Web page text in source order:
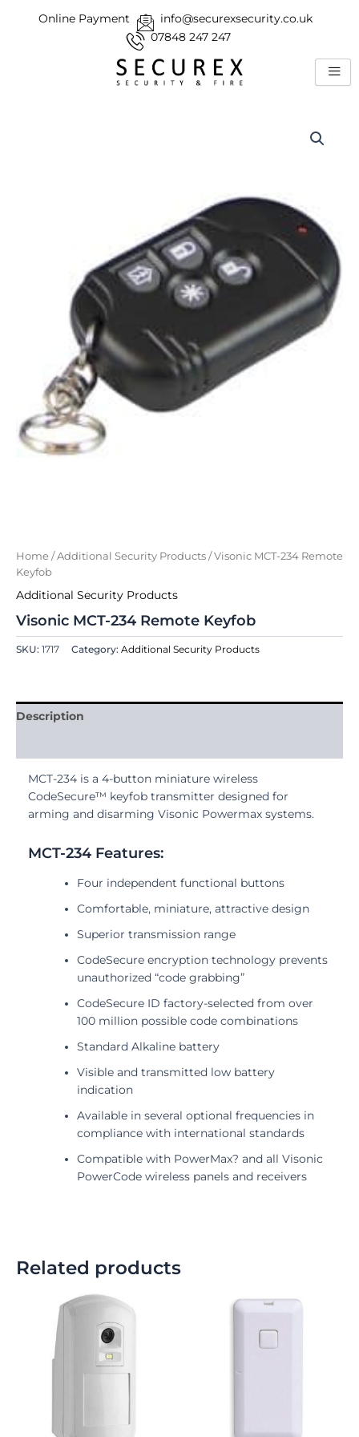
Online Payment
info@securexsecurity.co.uk
07848 247 247
Home /Additional Security Products / Visonic MCT-234 Remote
Keyfob
Additional Security Products
Visonic MCT-234 Remote Keyfob
SKU: 1717 Category: Additional Security Products
Description
MCT-234 is a 4-button miniature wireless
CodeSecure™ keyfob transmitter designed for
arming and disarming Visonic Powermax systems.
MCT-234 Features:
Four independent functional buttons
Comfortable, miniature, attractive design
Superior transmission range
CodeSecure encryption technology prevents
unauthorized “code grabbing”
CodeSecure ID factory-selected from over
100 million possible code combinations
Standard Alkaline battery
Visible and transmitted low battery
indication
Available in several optional frequencies in
compliance with international standards
Compatible with PowerMax? and all Visonic
PowerCode wireless panels and receivers
Related products